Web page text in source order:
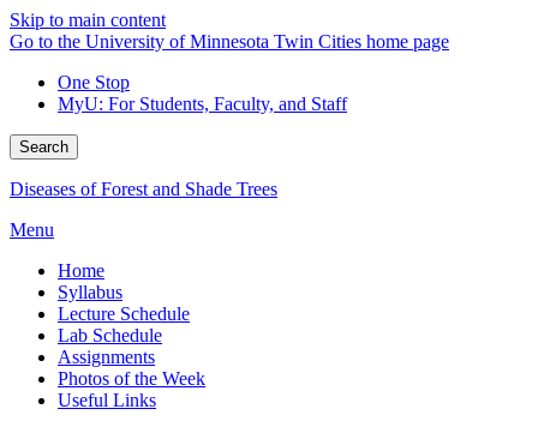
Skip to main content
Go to the University of Minnesota Twin Cities home page
One Stop
MyU: For Students, Faculty, and Staff
Search
Diseases of Forest and Shade Trees
Menu
Home
Syllabus
Lecture Schedule
Lab Schedule
Assignments
Photos of the Week
Useful Links